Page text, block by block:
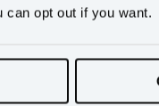
can opt out if you want.
unified profiles reduce
wrong AI output. Now